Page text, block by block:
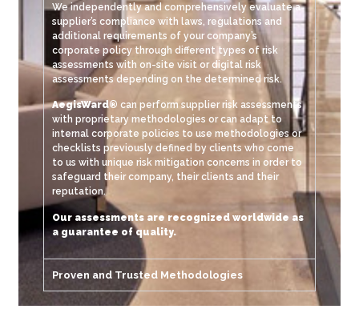
We independently and comprehensively evaluate a
supplier’s compliance with laws, regulations and
additional requirements of your company’s
corporate policy through different types of risk
assessments with on-site visit or digital risk
assessments depending on the determined risk.
AegisWard® can perform supplier risk assessments
with proprietary methodologies or can adapt to
internal corporate policies to use methodologies or
checklists previously defined by clients who come
to us with unique risk mitigation concerns in order to
safeguard their company, their clients and their
reputation.
Our assessments are recognized worldwide as
a guarantee of quality.
Proven and Trusted Methodologies